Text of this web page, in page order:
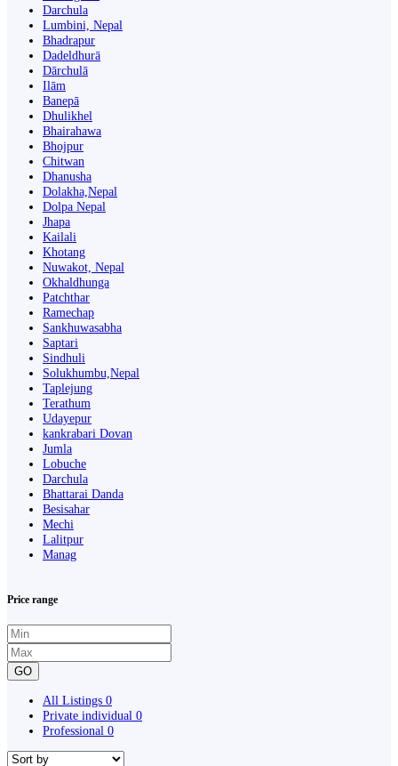
Darchula
Lumbini, Nepal
Bhadrapur
Dadeldhurā
Dārchulā
Ilām
Banepā
Dhulikhel
Bhairahawa
Bhojpur
Chitwan
Dhanusha
Dolakha,Nepal
Dolpa Nepal
Jhapa
Kailali
Khotang
Nuwakot, Nepal
Okhaldhunga
Patchthar
Ramechap
Sankhuwasabha
Saptari
Sindhuli
Solukhumbu,Nepal
Taplejung
Terathum
Udayepur
kankrabari Dovan
Jumla
Lobuche
Darchula
Bhattarai Danda
Besisahar
Mechi
Lalitpur
Manag
Price range
GO
All Listings 0
Private individual 0
Professional 0